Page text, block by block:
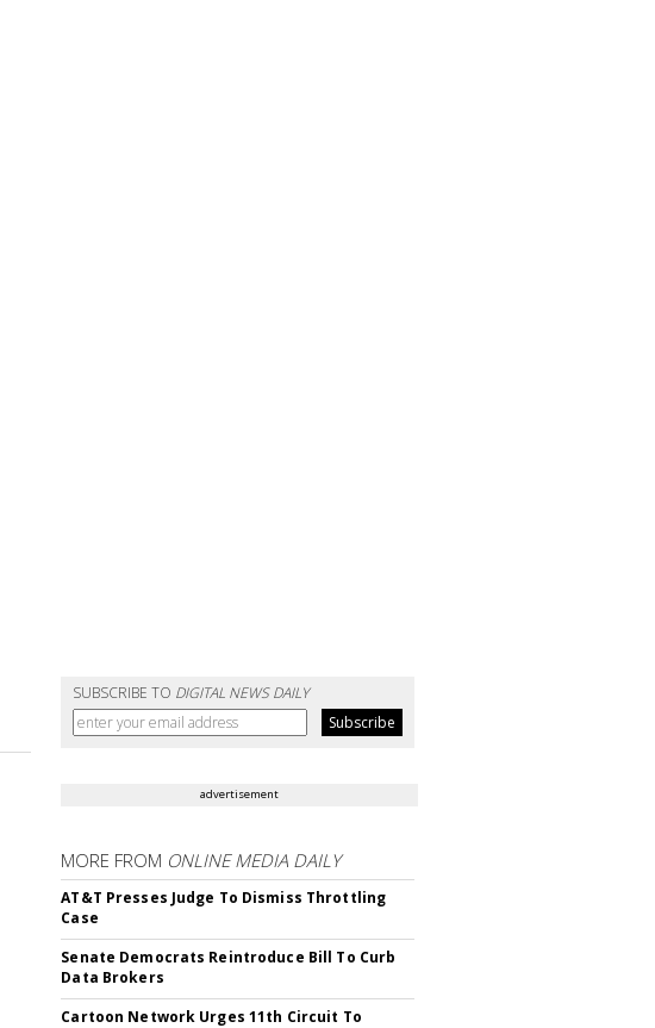
SUBSCRIBE TO DIGITAL NEWS DAILY
advertisement
MORE FROM ONLINE MEDIA DAILY
AT&T Presses Judge To Dismiss Throttling
Case
Senate Democrats Reintroduce Bill To Curb
Data Brokers
Cartoon Network Urges 11th Circuit To